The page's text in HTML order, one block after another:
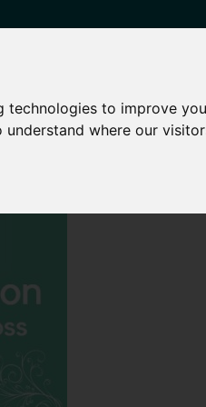
technologies to improve
where our
TO LIVE SHARED